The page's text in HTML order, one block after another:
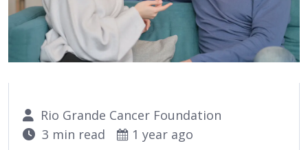
Rio Grande Cancer Foundation
3 min read
1 year ago